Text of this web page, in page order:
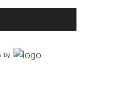
by